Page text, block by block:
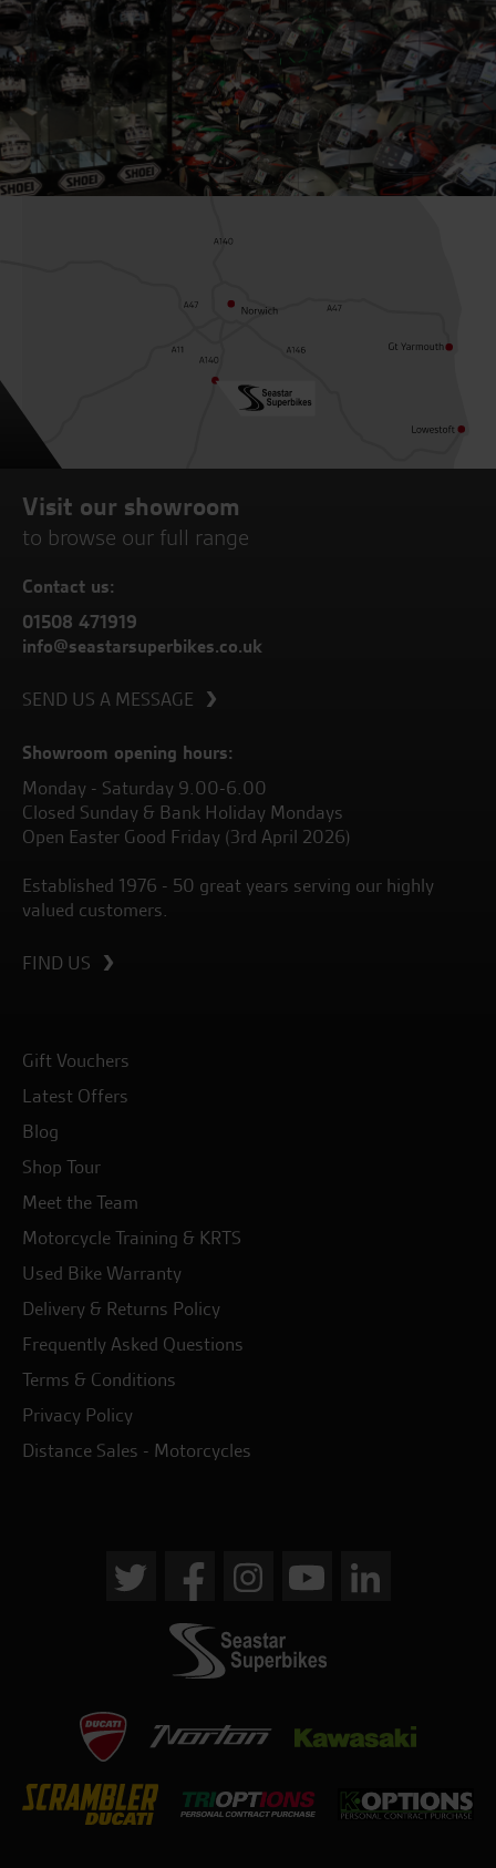
Visit our showroom
to browse our full range
Contact us:
01508 471919
info@seastarsuperbikes.co.uk
SEND US A MESSAGE
Showroom opening hours:
Monday - Saturday 9.00-6.00
Closed Sunday & Bank Holiday Mondays
Open Easter Good Friday (3rd April 2026)
Established 1976 - 50 great years serving our highly
valued customers.
FIND US
Gift Vouchers
Latest Offers
Blog
Shop Tour
Meet the Team
Motorcycle Training & KRTS
Used Bike Warranty
Delivery & Returns Policy
Frequently Asked Questions
Terms & Conditions
Privacy Policy
Distance Sales - Motorcycles